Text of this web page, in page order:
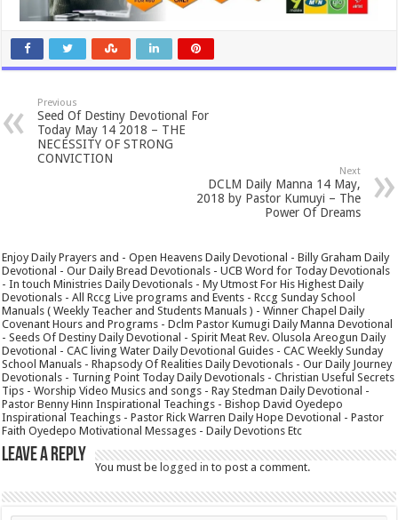
Previous
Seed Of Destiny Devotional For
Today May 14 2018 – THE
NECESSITY OF STRONG
CONVICTION
Next
DCLM Daily Manna 14 May,
2018 by Pastor Kumuyi – The
Power Of Dreams
Enjoy Daily Prayers and - Open Heavens Daily Devotional - Billy Graham Daily
Devotional - Our Daily Bread Devotionals - UCB Word for Today Devotionals
- In touch Ministries Daily Devotionals - My Utmost For His Highest Daily
Devotionals - All Rccg Live programs and Events - Rccg Sunday School
Manuals ( Weekly Teacher and Students Manuals ) - Winner Chapel Daily
Covenant Hours and Programs - Dclm Pastor Kumugi Daily Manna Devotional
- Seeds Of Destiny Daily Devotional - Spirit Meat Rev. Olusola Areogun Daily
Devotional - CAC living Water Daily Devotional Guides - CAC Weekly Sunday
School Manuals - Rhapsody Of Realities Daily Devotionals - Our Daily Journey
Devotionals - Turning Point Today Daily Devotionals - Christian Useful Secrets
Tips - Worship Video Musics and songs - Ray Stedman Daily Devotional -
Pastor Benny Hinn Inspirational Teachings - Bishop David Oyedepo
Inspirational Teachings - Pastor Rick Warren Daily Hope Devotional - Pastor
Faith Oyedepo Motivational Messages - Daily Devotions Etc
Leave a Reply
You must be logged in to post a comment.